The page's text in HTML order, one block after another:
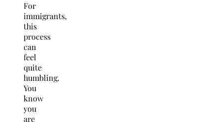
For
immigrants,
this
process
can
feel
quite
humbling.
You
know
you
are